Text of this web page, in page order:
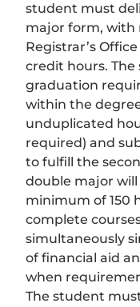
student must
major form, with
Registrar’s
credit hours.
graduation
within the
unduplicated
required) and
to fulfill the
double major
minimum of 150
complete
simultaneously
of financial aid
when
The student